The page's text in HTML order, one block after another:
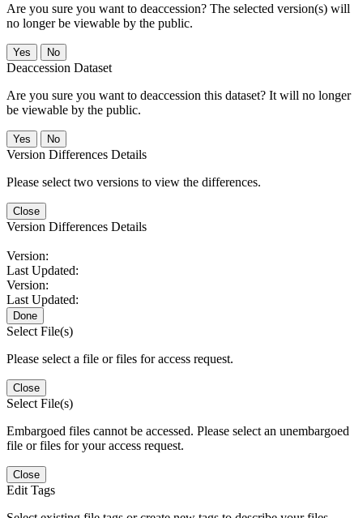
Are you sure you want to deaccession? The selected version(s) will
no longer be viewable by the public.
No
Deaccession Dataset
Are you sure you want to deaccession this dataset? It will no longer
be viewable by the public.
No
Version Differences Details
Please select two versions to view the differences.
Close
Version Differences Details
Version:
Last Updated:
Version:
Last Updated:
Done
Select File(s)
Please select a file or files for access request.
Close
Select File(s)
Embargoed files cannot be accessed. Please select an unembargoed
file or files for your access request.
Close
Edit Tags